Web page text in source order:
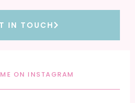
IN TOUCH
ON INSTAGRAM